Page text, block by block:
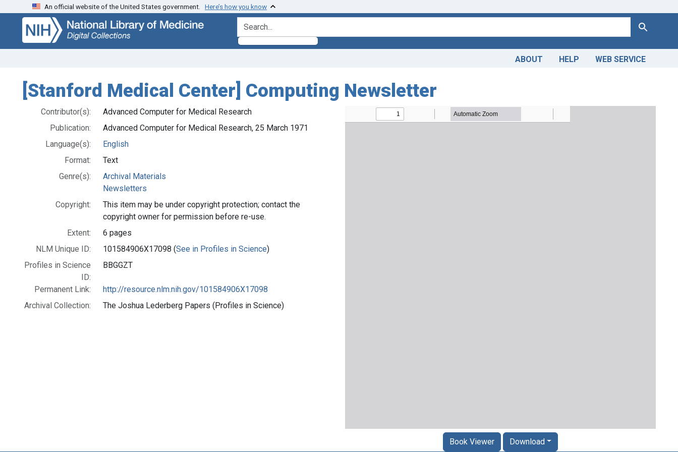
Skip
search
Skip to
main
content
An official website of the United States government. Here’s how you know
search for Search
ABOUT HELP WEB SERVICE
[Stanford Medical Center] Computing Newsletter
Contributor(s):
Advanced Computer for Medical Research
Publication:
Advanced Computer for Medical Research, 25 March 1971
Language(s):
English
Format:
Text
Genre(s):
Archival Materials
Newsletters
Copyright:
This item may be under copyright protection; contact the
copyright owner for permission before re-use.
Extent:
6 pages
NLM Unique ID:
101584906X17098 (See in Profiles in Science)
Profiles in Science
ID:
BBGGZT
Permanent Link:
http://resource.nlm.nih.gov/101584906X17098
Archival Collection:
The Joshua Lederberg Papers (Profiles in Science)
Book Viewer Download